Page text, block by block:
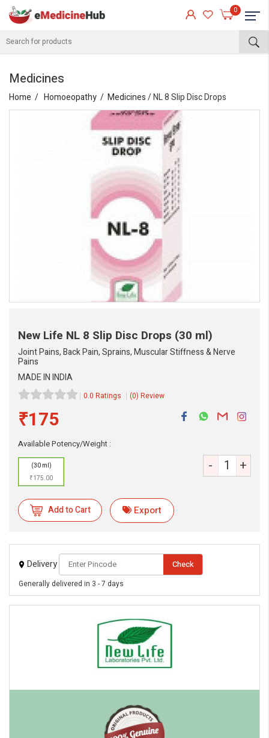
0
Medicines
Home Homoeopathy Medicines/ NL 8 Slip Disc Drops
New Life NL 8 Slip Disc Drops (30 ml)
Joint Pains, Back Pain, Sprains, Muscular Stiffness & Nerve
Pains
MADE IN INDIA
0.0 Ratings (0) Review
₹175
Available Potency/Weight :
(30 ml)
₹175.00
- +
Add to Cart Export
Delivery Check
Generally delivered in 3 - 7 days
eMedicineHub Assistant
Always available • 24 / 7